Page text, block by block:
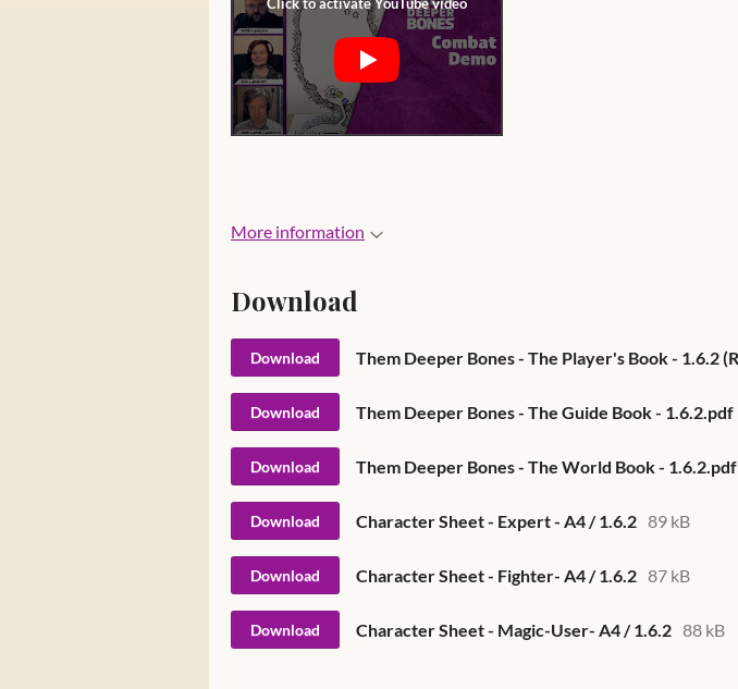
More information
Download
Download
Download Them Deeper Bones - The Guide Book - 1.6.2.pdf
Download Them Deeper Bones - The World Book - 1.6.2.pdf
Download Character Sheet - Expert - A4 / 1.6.2 89 kB
Download Character Sheet - Fighter- A4 / 1.6.2 87 kB
Download Character Sheet - Magic-User- A4 / 1.6.2 88 kB